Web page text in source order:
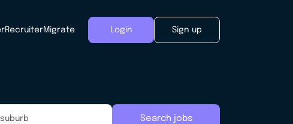
RecruiterMigrate Login Sign up
Search jobs